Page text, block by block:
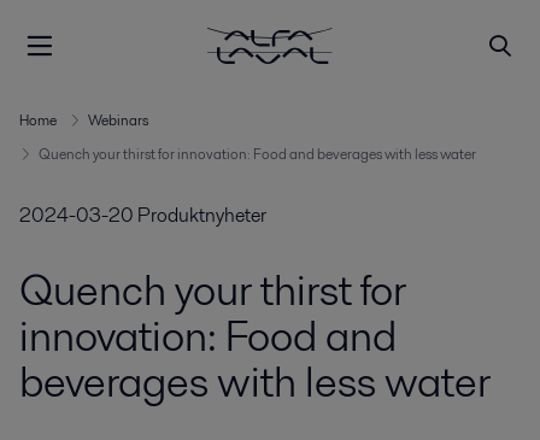
Home
Webinars
Quench your thirst for innovation: Food and beverages with less water
2024-03-20 Produktnyheter
Quench your thirst for
innovation: Food and
beverages with less water